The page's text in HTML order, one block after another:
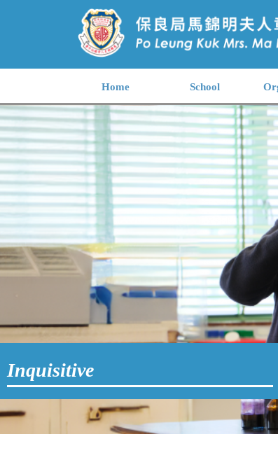
Home School
Inquisitive